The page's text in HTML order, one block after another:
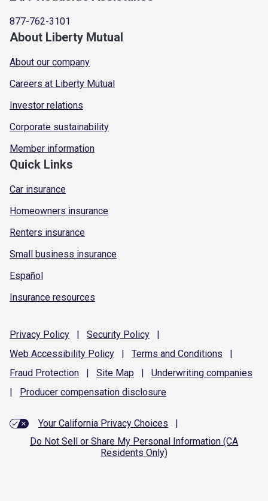
877-762-3101
About Liberty Mutual
About our company
Careers at Liberty Mutual
Investor relations
Corporate sustainability
Member information
Quick Links
Car insurance
Homeowners insurance
Renters insurance
Small business insurance
Español
Insurance resources
Privacy Policy | Security Policy
|
Web Accessibility Policy | Terms and Conditions
|
Fraud Protection | Site Map | Underwriting companies
|
Producer compensation disclosure
Your California Privacy Choices
|
Do Not Sell or Share My Personal Information (CA
Residents Only)